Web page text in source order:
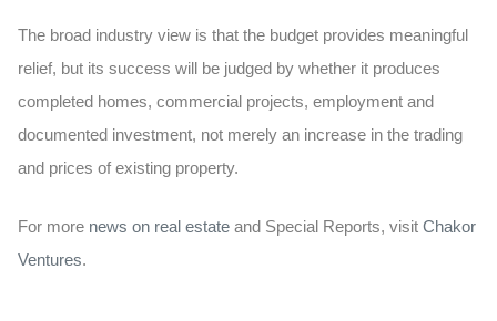
The broad industry view is that the budget provides meaningful
relief, but its success will be judged by whether it produces
completed homes, commercial projects, employment and
documented investment, not merely an increase in the trading
and prices of existing property.
For more news on real estate and Special Reports, visit Chakor
Ventures.